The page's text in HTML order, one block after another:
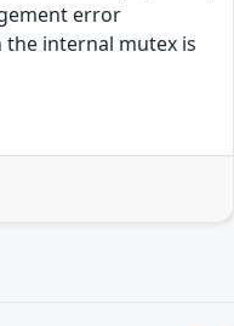
error
the internal mutex is